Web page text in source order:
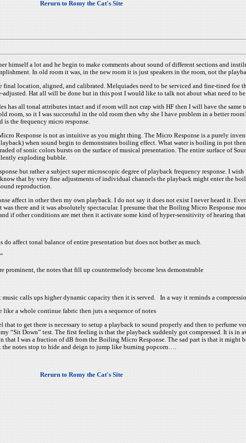
Rerurn to Romy the Cat's Site
himself a lot and he begin to make comments about sound of different sections and
In old room it was, in the new room it is just speakers in the room, not the
location, aligned, and calibrated. Melquiades need to be serviced and fine-tined foe
Hat all will be done but in this post I would like to talk not about what need to
has all tonal attributes intact and if room will not crap with HF then I will have the same
so it I was successful in the old room then why she I have problem in a better
is the frequency micro response.
Response is not as intuitive as you might thing. The Micro Response is a purely
when sound begin to demonstrates boiling effect. What water is boiling in pot
of sonic colors bursts on the surface of musical presentation. The entire surface of
exploding bubble.
but rather a subject super microscopic degree of playback frequency response. I
that by very fine adjustments of individual channels the playback might enter the
reproduction.
affect in other then my own playback. I do not say it does not exist I never heard it.
there and it was absolutely spectacular. I presume that the Boiling Micro Response
if other conditions are met then it activate some kind of hyper-sensitivity of hearing
affect tonal balance of entire presentation but does not bother as much.
prominent, the notes that fill up countermelody become less demonstrable
calls ups higher dynamic capacity then it is served. In a way it reminds a
a whole continue fabric then juts a sequence of notes
to get there is necessary to setup a playback to sound properly and then to
“Sit Down” test. The first feeling is that the playback suddenly got compressed. It is in
that I was a fraction of dB from the Boiling Micro Response. The sad part is that it
notes stop to hide and deign to jump like burning popcorn….
Rerurn to Romy the Cat's Site